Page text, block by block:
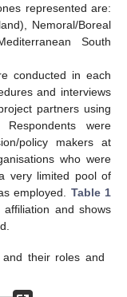
represented are:
Nemoral/Boreal
South
conducted in each
and interviews
partners using
were
policy makers at
who were
very limited pool of
employed. Table 1
and shows
their roles and